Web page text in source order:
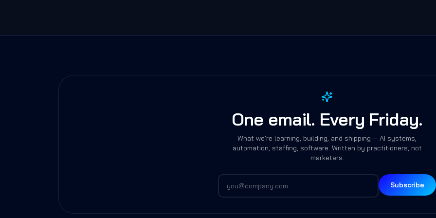
One email. Every Friday.
What we're learning, building, and shipping — AI systems,
automation, staffing, software. Written by practitioners, not
marketers.
Subscribe